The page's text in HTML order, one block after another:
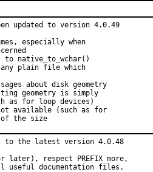
updated to version 4.0.49
especially when
native_to_wchar()
any plain file which
about disk geometry
geometry is simply
as for loop devices)
available (such as for
the size
to the latest version 4.0.48
later), respect PREFIX more,
useful documentation files.